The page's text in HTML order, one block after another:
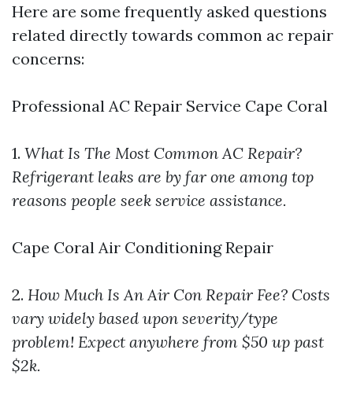
Here are some frequently asked questions
related directly towards common ac repair
concerns:
Professional AC Repair Service Cape Coral
1. What Is The Most Common AC Repair?
Refrigerant leaks are by far one among top
reasons people seek service assistance.
Cape Coral Air Conditioning Repair
2. How Much Is An Air Con Repair Fee? Costs
vary widely based upon severity/type
problem! Expect anywhere from $50 up past
$2k.